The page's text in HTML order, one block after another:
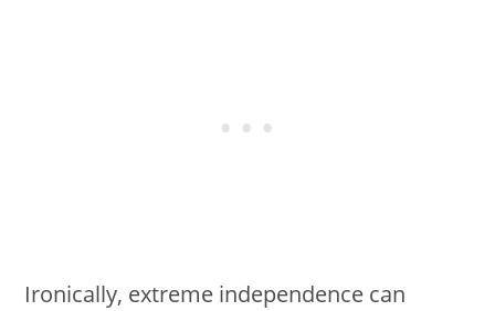
Ironically, extreme independence can